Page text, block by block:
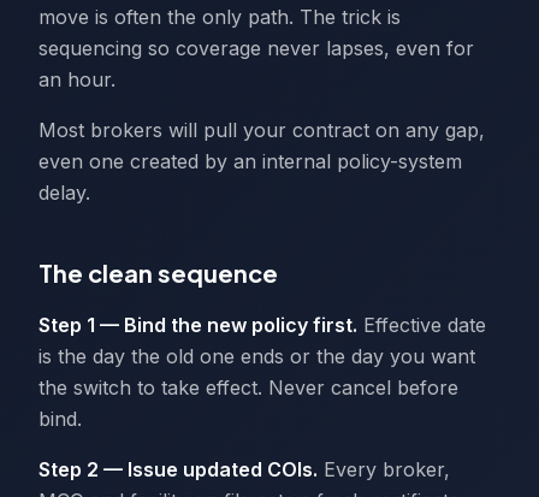
move is often the only path. The trick is
sequencing so coverage never lapses, even for
an hour.
Most brokers will pull your contract on any gap,
even one created by an internal policy-system
delay.
The clean sequence
Step 1 — Bind the new policy first. Effective date
is the day the old one ends or the day you want
the switch to take effect. Never cancel before
bind.
Step 2 — Issue updated COIs. Every broker,